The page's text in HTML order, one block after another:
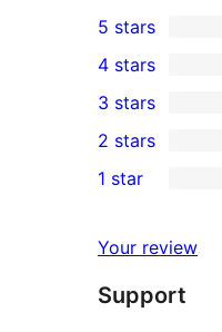
19
5-
star
reviews
5 stars
4-
star
review
4 stars
0
3-
star
3 stars
2-
reviews
2 stars
star
reviews
1 star
Your review
Support